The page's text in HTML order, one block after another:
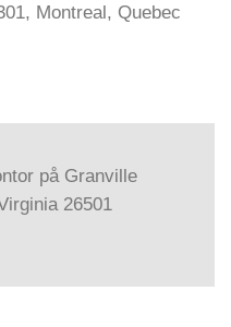
Montreal, Quebec
på Granville
26501